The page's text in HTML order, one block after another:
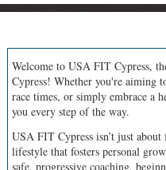
Welcome to USA FIT Cypress,
Cypress! Whether you're aiming
race times, or simply embrace a
you every step of the way.
USA FIT Cypress isn’t just
lifestyle that fosters personal
safe, progressive coaching,